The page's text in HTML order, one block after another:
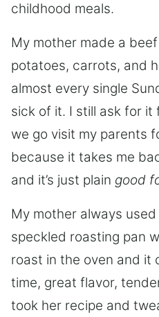
childhood meals.
My mother made a
potatoes, carrots, and
almost every single
sick of it. I still ask for it
we go visit my parents
because it takes me
and it’s just plain good
My mother always
speckled roasting pan
roast in the oven and it
time, great flavor,
took her recipe and